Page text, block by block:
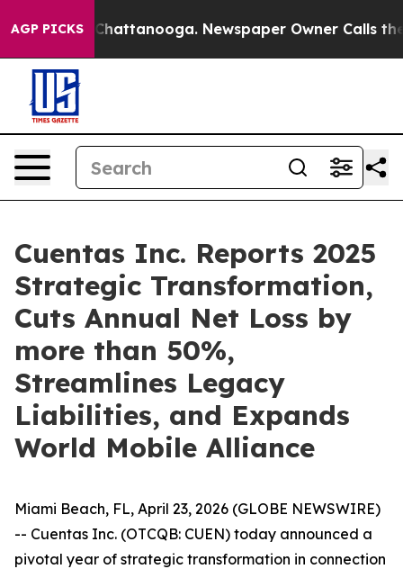
AGP PICKS
in Chattanooga. Newspaper Owner Calls the
Cuentas Inc. Reports 2025
Strategic Transformation,
Cuts Annual Net Loss by
more than 50%,
Streamlines Legacy
Liabilities, and Expands
World Mobile Alliance
Miami Beach, FL, April 23, 2026 (GLOBE NEWSWIRE)
-- Cuentas Inc. (OTCQB: CUEN) today announced a
pivotal year of strategic transformation in connection